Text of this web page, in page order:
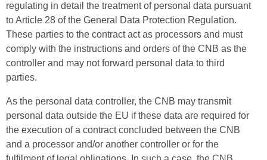
regulating in detail the treatment of personal data pursuant
to Article 28 of the General Data Protection Regulation.
These parties to the contract act as processors and must
comply with the instructions and orders of the CNB as the
controller and may not forward personal data to third
parties.
As the personal data controller, the CNB may transmit
personal data outside the EU if these data are required for
the execution of a contract concluded between the CNB
and a processor and/or another controller or for the